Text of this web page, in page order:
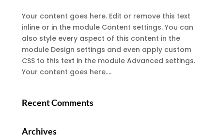
Your content goes here. Edit or remove this text
inline or in the module Content settings. You can
also style every aspect of this content in the
module Design settings and even apply custom
CSS to this text in the module Advanced settings.
Your content goes here....
Recent Comments
Archives